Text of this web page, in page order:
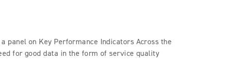
panel on Key Performance Indicators Across the
for good data in the form of service quality